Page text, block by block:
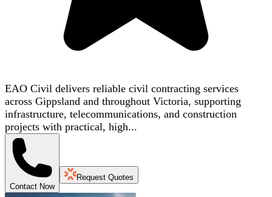
EAO Civil delivers reliable civil contracting services
across Gippsland and throughout Victoria, supporting
infrastructure, telecommunications, and construction
projects with practical, high...
Contact Now
Request Quotes